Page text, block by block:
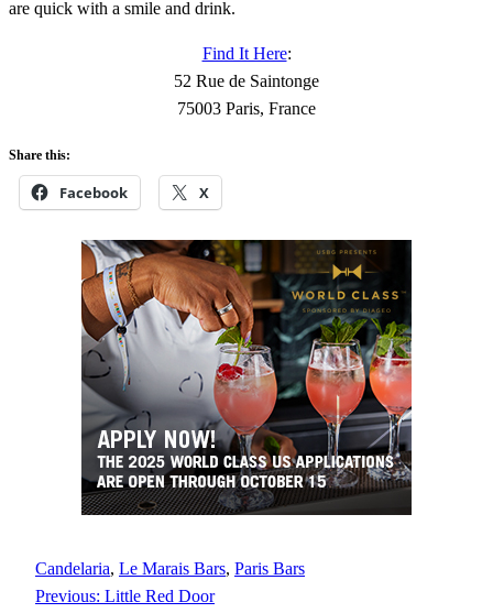
are quick with a smile and drink.
Find It Here:
52 Rue de Saintonge
75003 Paris, France
Share this:
Facebook X
Candelaria, Le Marais Bars, Paris Bars
Previous: Little Red Door